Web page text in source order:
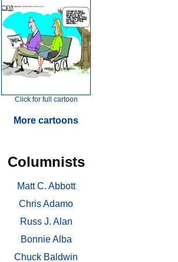
Click for full cartoon
More cartoons
Columnists
Matt C. Abbott
Chris Adamo
Russ J. Alan
Bonnie Alba
Chuck Baldwin